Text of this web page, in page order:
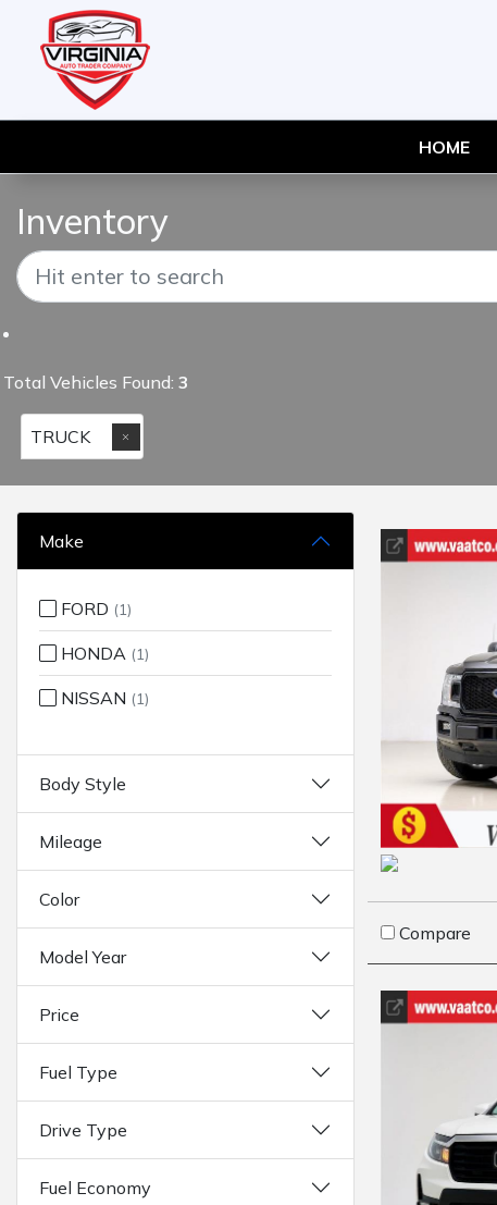
HOME
Inventory
Total Vehicles Found: 3
TRUCK
Make
FORD (1)
HONDA (1)
NISSAN (1)
Body Style
Mileage
Color
Model Year
Price
Fuel Type
Drive Type
Fuel Economy
Compare